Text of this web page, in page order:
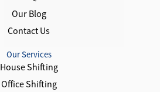
m
Our Blog
Contact Us
Our Services
House Shifting
Office Shifting